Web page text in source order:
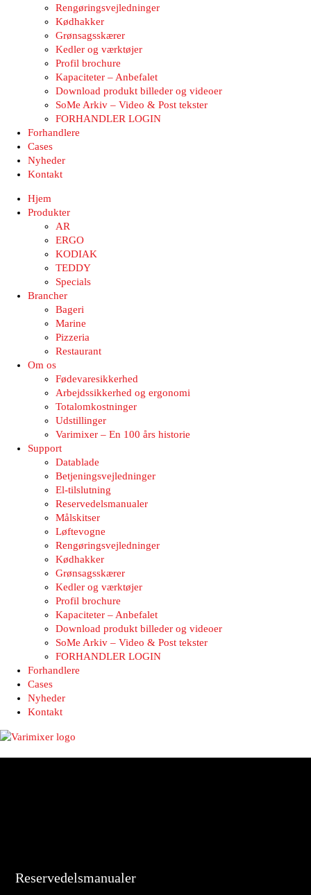
Rengøringsvejledninger
Kødhakker
Grønsagsskærer
Kedler og værktøjer
Profil brochure
Kapaciteter – Anbefalet
Download produkt billeder og videoer
SoMe Arkiv – Video & Post tekster
FORHANDLER LOGIN
Forhandlere
Cases
Nyheder
Kontakt
Hjem
Produkter
AR
ERGO
KODIAK
TEDDY
Specials
Brancher
Bageri
Marine
Pizzeria
Restaurant
Om os
Fødevaresikkerhed
Arbejdssikkerhed og ergonomi
Totalomkostninger
Udstillinger
Varimixer – En 100 års historie
Support
Datablade
Betjeningsvejledninger
El-tilslutning
Reservedelsmanualer
Målskitser
Løftevogne
Rengøringsvejledninger
Kødhakker
Grønsagsskærer
Kedler og værktøjer
Profil brochure
Kapaciteter – Anbefalet
Download produkt billeder og videoer
SoMe Arkiv – Video & Post tekster
FORHANDLER LOGIN
Forhandlere
Cases
Nyheder
Kontakt
Reservedelsmanualer